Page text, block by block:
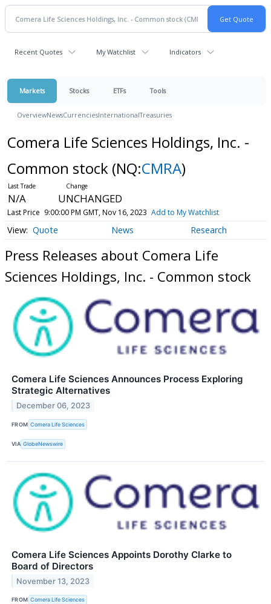
Recent Quotes My Watchlist Indicators
Markets Stocks ETFs Tools
OverviewNewsCurrenciesInternationalTreasuries
Comera Life Sciences Holdings, Inc. -
Common stock (NQ:CMRA)
N/A UNCHANGED
Last Price 9:00:00 PM GMT, Nov 16, 2023 Add to My Watchlist
Quote News Research
Press Releases about Comera Life
Sciences Holdings, Inc. - Common stock
Comera Life Sciences Announces Process Exploring
Strategic Alternatives
December 06, 2023
FROM Comera Life Sciences
VIA GlobeNewswire
Comera Life Sciences Appoints Dorothy Clarke to
Board of Directors
November 13, 2023
FROM Comera Life Sciences